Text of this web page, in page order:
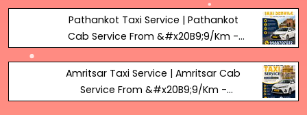
Pathankot Taxi Service | Pathankot
Cab Service From &#x20B9;9/Km -
Amritsar Taxi Service | Amritsar Cab
Service From &#x20B9;9/Km -